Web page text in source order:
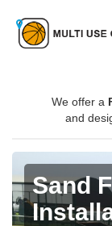
We offer a
and
Sand